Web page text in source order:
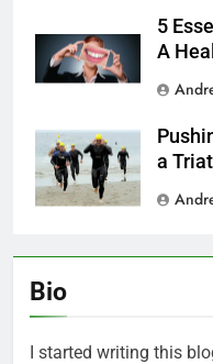
5
A
a
Bio
I started writing this